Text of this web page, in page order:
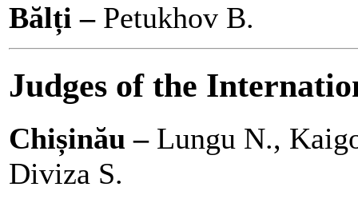
Bălți –Petukhov B.
Judges of the
Chișinău –Lungu N.,
Diviza S.